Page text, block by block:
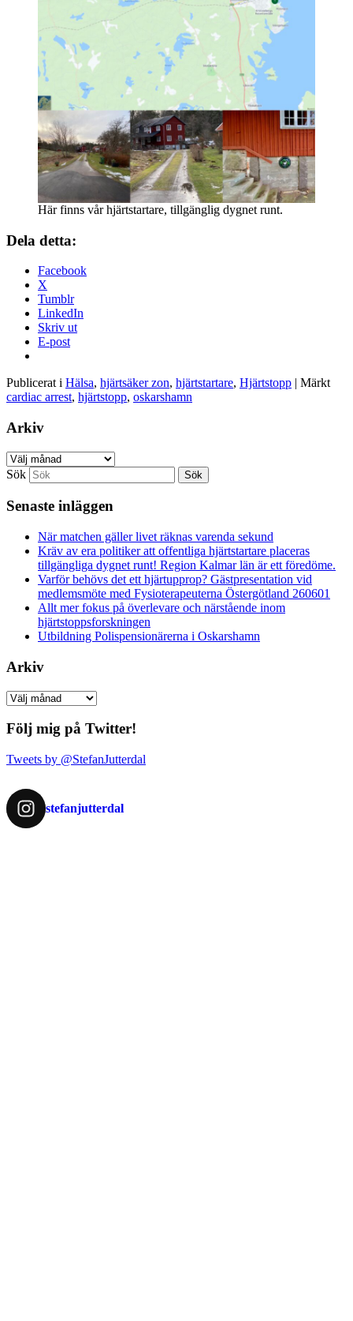
Här finns vår hjärtstartare, tillgänglig dygnet runt.
Dela detta:
Facebook
X
Tumblr
LinkedIn
Skriv ut
E-post
Publicerat i Hälsa, hjärtsäker zon, hjärtstartare, Hjärtstopp | Märkt
cardiac arrest, hjärtstopp, oskarshamn
Arkiv
Arkiv
Sök
Senaste inläggen
När matchen gäller livet räknas varenda sekund
Kräv av era politiker att offentliga hjärtstartare placeras
tillgängliga dygnet runt! Region Kalmar län är ett föredöme.
Varför behövs det ett hjärtupprop? Gästpresentation vid
medlemsmöte med Fysioterapeuterna Östergötland 260601
Allt mer fokus på överlevare och närstående inom
hjärtstoppsforskningen
Utbildning Polispensionärerna i Oskarshamn
Arkiv
Arkiv
Följ mig på Twitter!
Tweets by @StefanJutterdal
stefanjutterdal